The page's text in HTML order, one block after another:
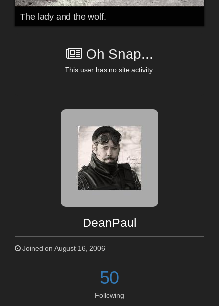
The lady and the wolf.
Oh Snap...
This user has no site activity.
DeanPaul
Joined on August 16, 2006
50
Following